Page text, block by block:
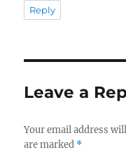
Reply
Leave a
Your email address
are marked *